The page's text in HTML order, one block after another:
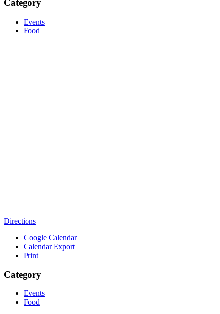
Category
Events
Food
Directions
Google Calendar
Calendar Export
Print
Category
Events
Food